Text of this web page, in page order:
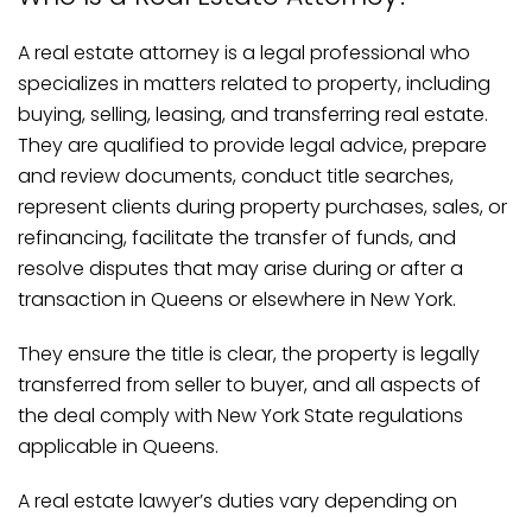
A real estate attorney is a legal professional who
specializes in matters related to property, including
buying, selling, leasing, and transferring real estate.
They are qualified to provide legal advice, prepare
and review documents, conduct title searches,
represent clients during property purchases, sales, or
refinancing, facilitate the transfer of funds, and
resolve disputes that may arise during or after a
transaction in Queens or elsewhere in New York.
They ensure the title is clear, the property is legally
transferred from seller to buyer, and all aspects of
the deal comply with New York State regulations
applicable in Queens.
A real estate lawyer’s duties vary depending on